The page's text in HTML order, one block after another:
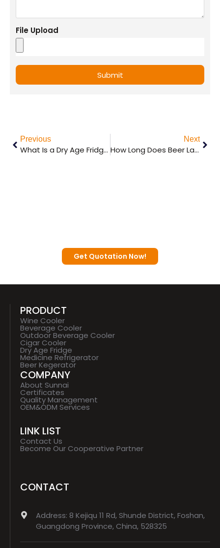
File Upload
Submit
Previous
What Is a Dry Age Fridge and How Does It Work?
Next
How Long Does Beer Last in a Kegerator?
Get Quotation Now!
PRODUCT
Wine Cooler
Beverage Cooler
Outdoor Beverage Cooler
Cigar Cooler
Dry Age Fridge
Medicine Refrigerator
Beer Kegerator
COMPANY
About Sunnai
Certificates
Quality Management
OEM&ODM Services
LINK LIST
Contact Us
Become Our Cooperative Partner
CONTACT
Address: 8 Kejiqu 11 Rd, Shunde District, Foshan,
Guangdong Province, China, 528325